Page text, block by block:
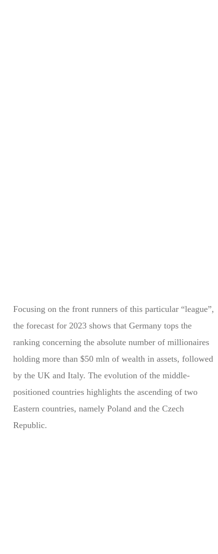
Focusing on the front runners of this particular “league”,
the forecast for 2023 shows that Germany tops the
ranking concerning the absolute number of millionaires
holding more than $50 mln of wealth in assets, followed
by the UK and Italy. The evolution of the middle-
positioned countries highlights the ascending of two
Eastern countries, namely Poland and the Czech
Republic.